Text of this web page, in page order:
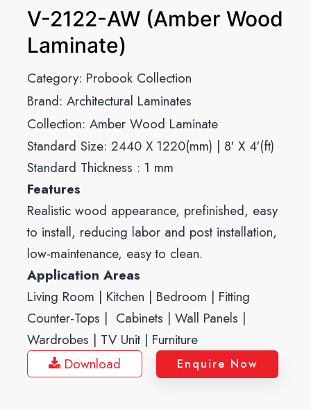
V-2122-AW (Amber Wood
Laminate)
Category: Probook Collection
Brand: Architectural Laminates
Collection: Amber Wood Laminate
Standard Size: 2440 X 1220(mm) | 8′ X 4′(ft)
Standard Thickness : 1 mm
Features
Realistic wood appearance, prefinished, easy
to install, reducing labor and post installation,
low-maintenance, easy to clean.
Application Areas
Living Room | Kitchen | Bedroom | Fitting
Counter-Tops | Cabinets | Wall Panels |
Wardrobes | TV Unit | Furniture
Download
Enquire Now